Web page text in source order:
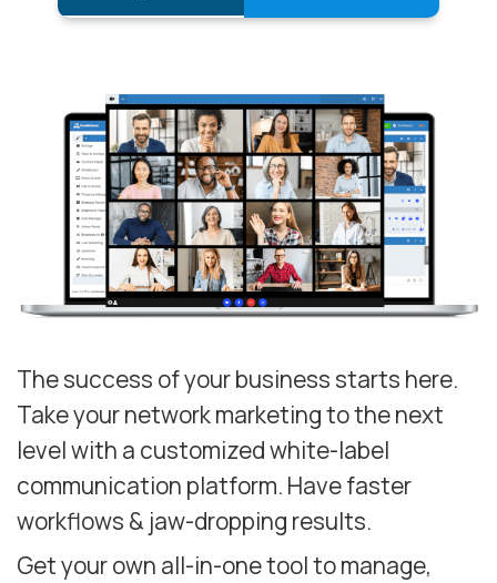
The success of your business starts here.
Take your network marketing to the next
level with a customized white-label
communication platform. Have faster
workflows & jaw-dropping results.
Get your own all-in-one tool to manage,